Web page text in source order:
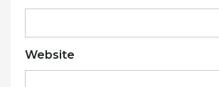
Website